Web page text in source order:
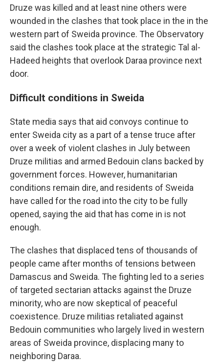
Druze was killed and at least nine others were
wounded in the clashes that took place in the in the
western part of Sweida province. The Observatory
said the clashes took place at the strategic Tal al-
Hadeed heights that overlook Daraa province next
door.
Difficult conditions in Sweida
State media says that aid convoys continue to
enter Sweida city as a part of a tense truce after
over a week of violent clashes in July between
Druze militias and armed Bedouin clans backed by
government forces. However, humanitarian
conditions remain dire, and residents of Sweida
have called for the road into the city to be fully
opened, saying the aid that has come in is not
enough.
The clashes that displaced tens of thousands of
people came after months of tensions between
Damascus and Sweida. The fighting led to a series
of targeted sectarian attacks against the Druze
minority, who are now skeptical of peaceful
coexistence. Druze militias retaliated against
Bedouin communities who largely lived in western
areas of Sweida province, displacing many to
neighboring Daraa.